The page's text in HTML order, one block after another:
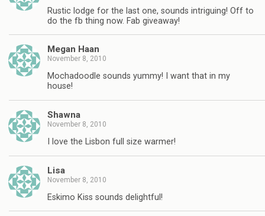
Rustic lodge for the last one, sounds intriguing! Off to
do the fb thing now. Fab giveaway!
Megan Haan
November 8, 2010
Mochadoodle sounds yummy! I want that in my
house!
Shawna
November 8, 2010
I love the Lisbon full size warmer!
Lisa
November 8, 2010
Eskimo Kiss sounds delightful!